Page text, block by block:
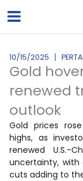
ke
10/15/2025
Gold
renewed
outlook
Gold prices
highs, as
renewed U.S.-
uncertainty, with
cuts adding to